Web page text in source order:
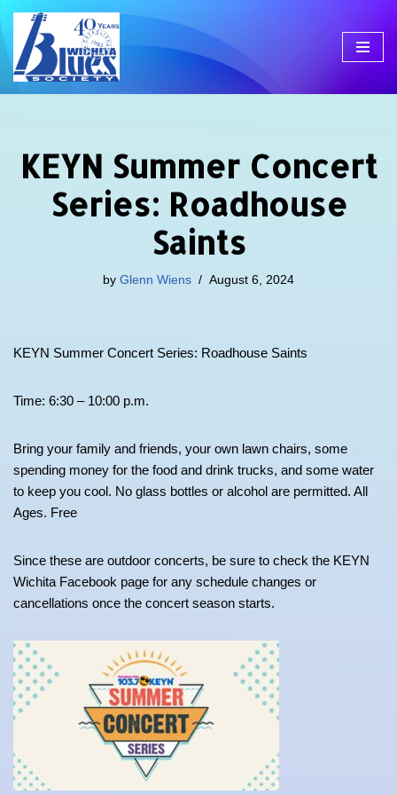
Skip
to
KEYN Summer Concert
Series: Roadhouse
Saints
by Glenn Wiens August 6, 2024
KEYN Summer Concert Series: Roadhouse Saints
Time: 6:30 – 10:00 p.m.
Bring your family and friends, your own lawn chairs, some
spending money for the food and drink trucks, and some water
to keep you cool. No glass bottles or alcohol are permitted. All
Ages. Free
Since these are outdoor concerts, be sure to check the KEYN
Wichita Facebook page for any schedule changes or
cancellations once the concert season starts.